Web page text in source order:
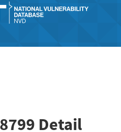
Detail